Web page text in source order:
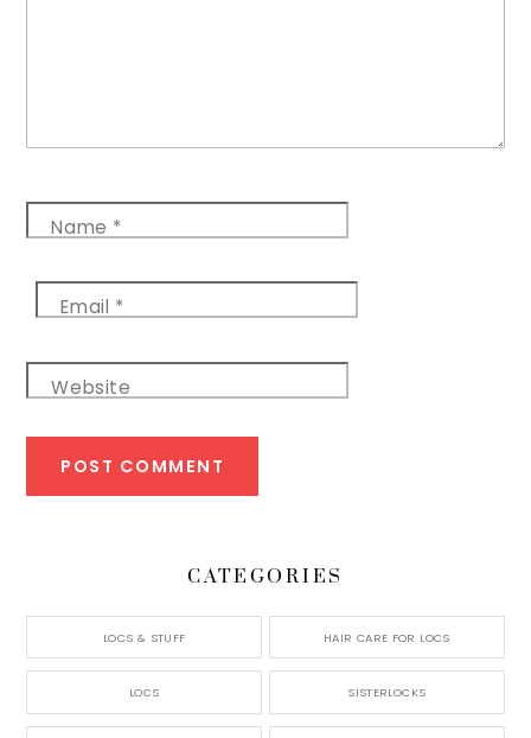
Name *
Email *
Website
CATEGORIES
LOCS & STUFF HAIR CARE FOR LOCS
LOCS SISTERLOCKS